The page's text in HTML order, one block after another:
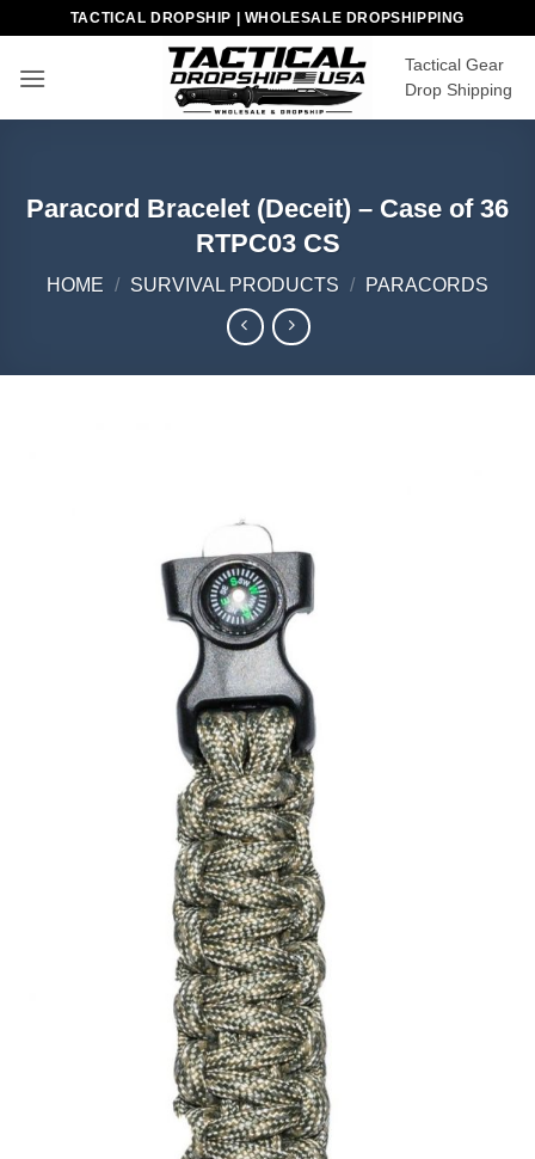
content
TACTICAL DROPSHIP | WHOLESALE DROPSHIPPING
Tactical Gear
Drop Shipping
Paracord Bracelet (Deceit) – Case of 36
RTPC03 CS
HOME / SURVIVAL PRODUCTS / PARACORDS